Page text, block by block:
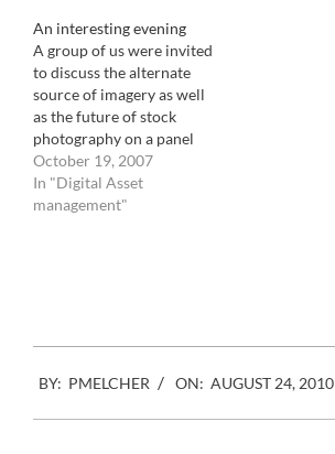
industry looking at
pictures again, and not
crushing numbers
anymore. It's the…
An interesting evening
A group of us were invited
to discuss the alternate
source of imagery as well
as the future of stock
photography on a panel
organized by the
American Society of
Picture Professionals this
October 19, 2007
In "Digital Asset
management"
BY: PMELCHER ON: AUGUST 24, 2010